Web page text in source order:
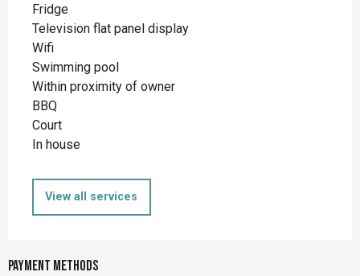
Fridge
Television flat panel display
Wifi
Swimming pool
Within proximity of owner
BBQ
Court
In house
View all services
Payment methods